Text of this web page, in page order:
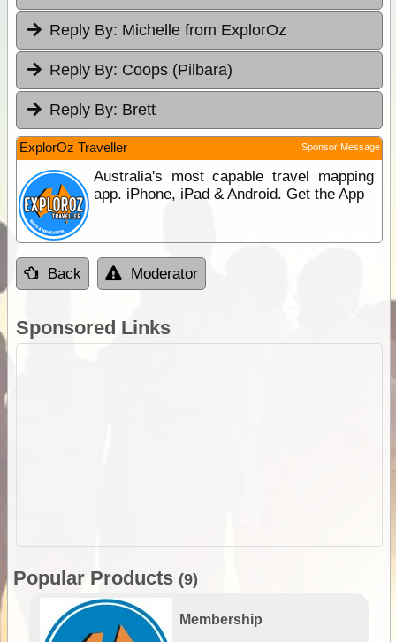
Reply By: Michelle from ExplorOz
Reply By: Coops (Pilbara)
Reply By: Brett
ExplorOz Traveller Sponsor Message
Australia's most capable travel mapping
app. iPhone, iPad & Android. Get the App
Back Moderator
Sponsored Links
Popular Products (9)
Membership